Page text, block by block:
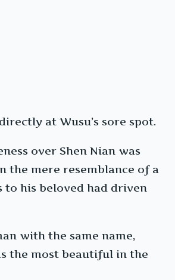
at Wusu’s sore spot.
over Shen Nian was
the mere resemblance of a
to his beloved had driven
with the same name,
the most beautiful in the